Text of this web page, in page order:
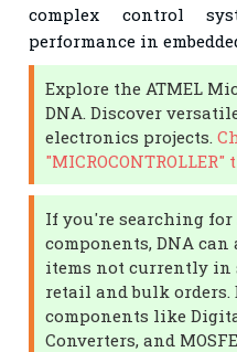
complex control
performance in
Explore the ATMEL
DNA. Discover
electronics projects.
If you're searching
components, DNA
items not currently in
retail and bulk orders.
components like
Converters, and